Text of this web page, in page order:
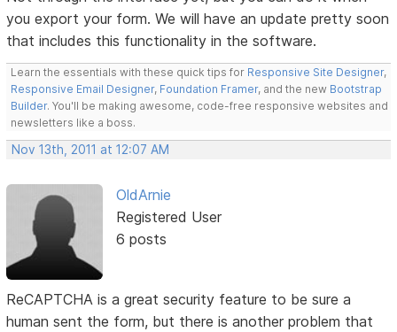
you export your form. We will have an update pretty soon
that includes this functionality in the software.
Learn the essentials with these quick tips for Responsive Site Designer,
Responsive Email Designer, Foundation Framer, and the new Bootstrap
Builder. You'll be making awesome, code-free responsive websites and
newsletters like a boss.
Nov 13th, 2011 at 12:07 AM
OldArnie
Registered User
6 posts
ReCAPTCHA is a great security feature to be sure a
human sent the form, but there is another problem that